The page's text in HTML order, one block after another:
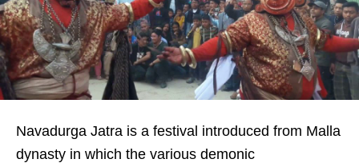
Navadurga Jatra is a festival introduced from Malla
dynasty in which the various demonic